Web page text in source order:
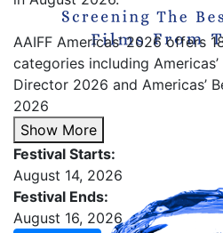
AAIFF Americas’ 2026 offers
categories including
Director 2026 and Americas’
2026
Show More
Festival Starts:
August 14, 2026
Festival Ends:
August 16, 2026